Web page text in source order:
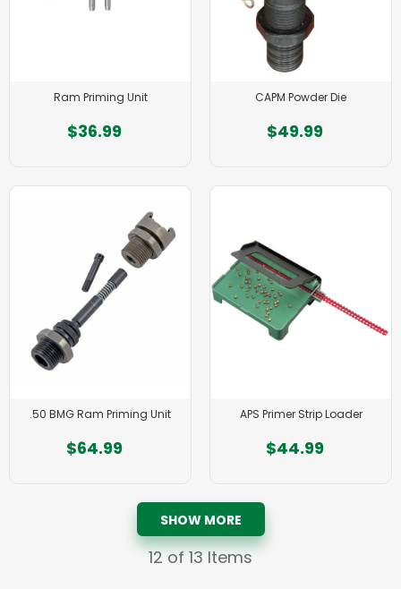
Ram Priming Unit
$36.99
CAPM Powder Die
$49.99
.50 BMG Ram Priming Unit
$64.99
APS Primer Strip Loader
$44.99
SHOW MORE
12 of 13 Items